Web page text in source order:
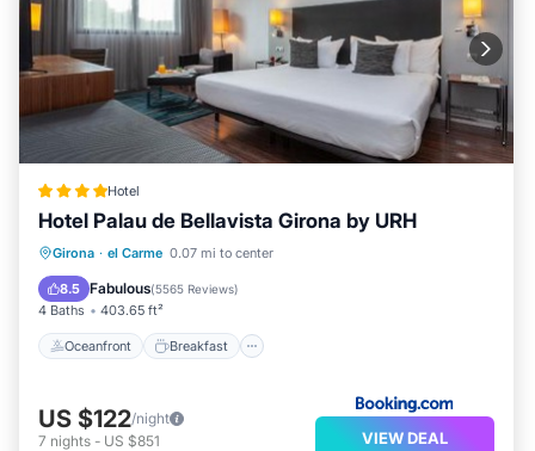
Hotel
Hotel Palau de Bellavista Girona by URH
Girona · el Carme 0.07 mi to center
8.5 Fabulous(5565 Reviews)
4 Baths 403.65 ft²
Oceanfront Breakfast
Oceanfront Breakfast
Ocean View
US $122/night
7 nights - US $851 VIEW DEAL